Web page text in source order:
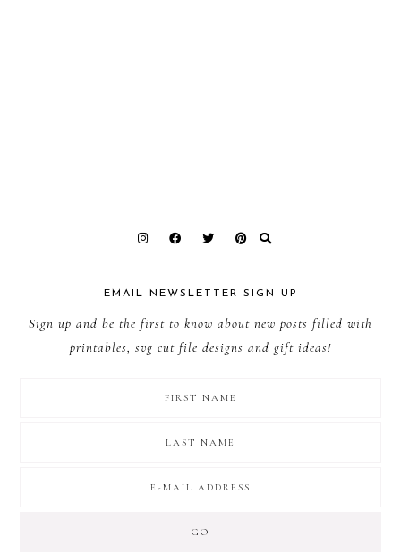
EMAIL NEWSLETTER SIGN UP
Sign up and be the first to know about new posts filled with
printables, svg cut file designs and gift ideas!